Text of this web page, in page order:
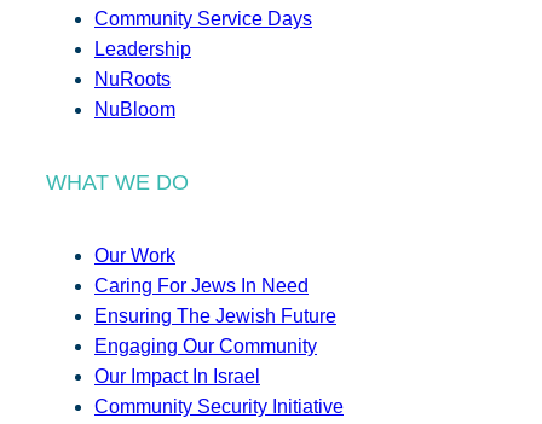
Community Service Days
Leadership
NuRoots
NuBloom
WHAT WE DO
Our Work
Caring For Jews In Need
Ensuring The Jewish Future
Engaging Our Community
Our Impact In Israel
Community Security Initiative